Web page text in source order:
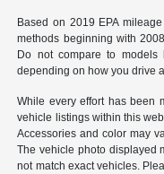
Based on 2019 EPA
methods beginning with
Do not compare to
depending on how you drive
While every effort has been
vehicle listings within this
Accessories and color may
The vehicle photo displayed
not match exact vehicles.